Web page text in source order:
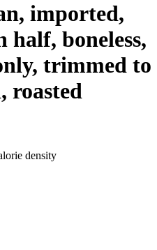
imported,
half, boneless,
trimmed to
roasted
density